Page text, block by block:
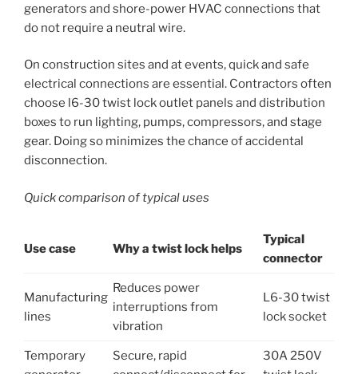
generators and shore-power HVAC connections that
do not require a neutral wire.
On construction sites and at events, quick and safe
electrical connections are essential. Contractors often
choose l6-30 twist lock outlet panels and distribution
boxes to run lighting, pumps, compressors, and stage
gear. Doing so minimizes the chance of accidental
disconnection.
Quick comparison of typical uses
Use case Why a twist lock helps
Typical
connector
Manufacturing
lines
Reduces power
interruptions from
vibration
L6-30 twist
lock socket
Temporary
Secure, rapid
30A 250V